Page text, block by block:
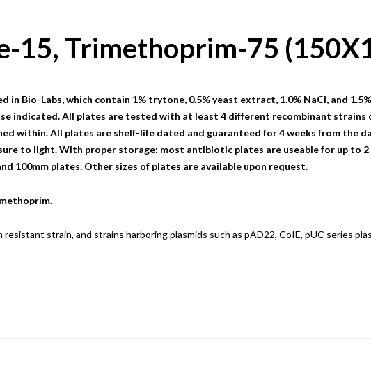
15, Trimethoprim-75
Bio-Labs, which contain 1% trytone, 0.5% yeast extract, 1.0% NaCI, and
indicated. All plates are tested with at least 4 different recombinant
within. All plates are shelf-life dated and guaranteed for 4 weeks from the
to light. With proper storage: most antibiotic plates are useable for up to 2
100mm plates. Other sizes of plates are available upon request.
strain, and strains harboring plasmids such as pAD22, CoIE, pUC series